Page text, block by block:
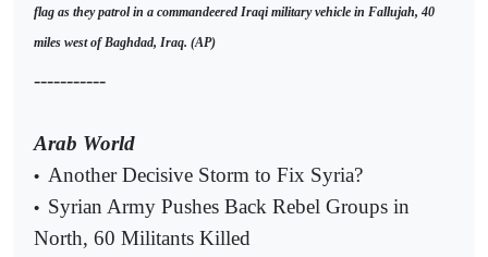
flag as they patrol in a commandeered Iraqi military vehicle in Fallujah, 40
miles west of Baghdad, Iraq. (AP)
-----------
Arab World
• Another Decisive Storm to Fix Syria?
• Syrian Army Pushes Back Rebel Groups in
North, 60 Militants Killed